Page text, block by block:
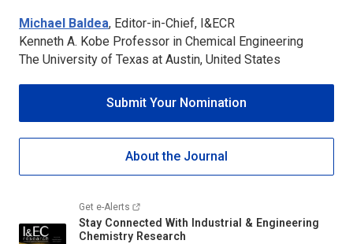
Michael Baldea, Editor-in-Chief, I&ECR
Kenneth A. Kobe Professor in Chemical Engineering
The University of Texas at Austin, United States
Submit Your Nomination
About the Journal
Get e-Alerts
Stay Connected With
Industrial & Engineering
Chemistry Research